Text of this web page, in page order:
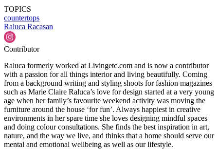
TOPICS
countertops
Raluca Racasan
Contributor
Raluca formerly worked at Livingetc.com and is now a contributor
with a passion for all things interior and living beautifully. Coming
from a background writing and styling shoots for fashion magazines
such as Marie Claire Raluca’s love for design started at a very young
age when her family’s favourite weekend activity was moving the
furniture around the house ‘for fun’. Always happiest in creative
environments in her spare time she loves designing mindful spaces
and doing colour consultations. She finds the best inspiration in art,
nature, and the way we live, and thinks that a home should serve our
mental and emotional wellbeing as well as our lifestyle.